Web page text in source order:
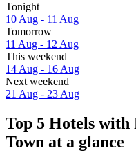
Tonight
10 Aug - 11 Aug
Tomorrow
11 Aug - 12 Aug
This weekend
14 Aug - 16 Aug
Next weekend
21 Aug - 23 Aug
Top 5 Hotels with
Town at a glance